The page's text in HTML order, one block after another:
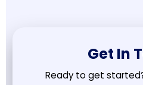
Get In
Ready to get